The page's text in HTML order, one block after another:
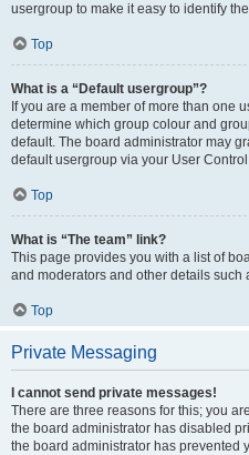
usergroup to make it easy to identify
Top
What is a “Default usergroup”?
If you are a member of more than one
determine which group colour and
default. The board administrator may
default usergroup via your User
Top
What is “The team” link?
This page provides you with a list of
and moderators and other details such
Top
Private Messaging
I cannot send private messages!
There are three reasons for this; you
the board administrator has disabled
the board administrator has prevented